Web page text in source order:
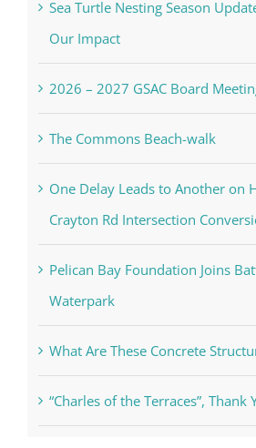
Sea Turtle Nesting Season
Our Impact
2026 – 2027 GSAC Board
The Commons Beach-walk
One Delay Leads to Another on
Crayton Rd Intersection
Pelican Bay Foundation Joins
Waterpark
What Are These Concrete
“Charles of the Terraces”, Thank